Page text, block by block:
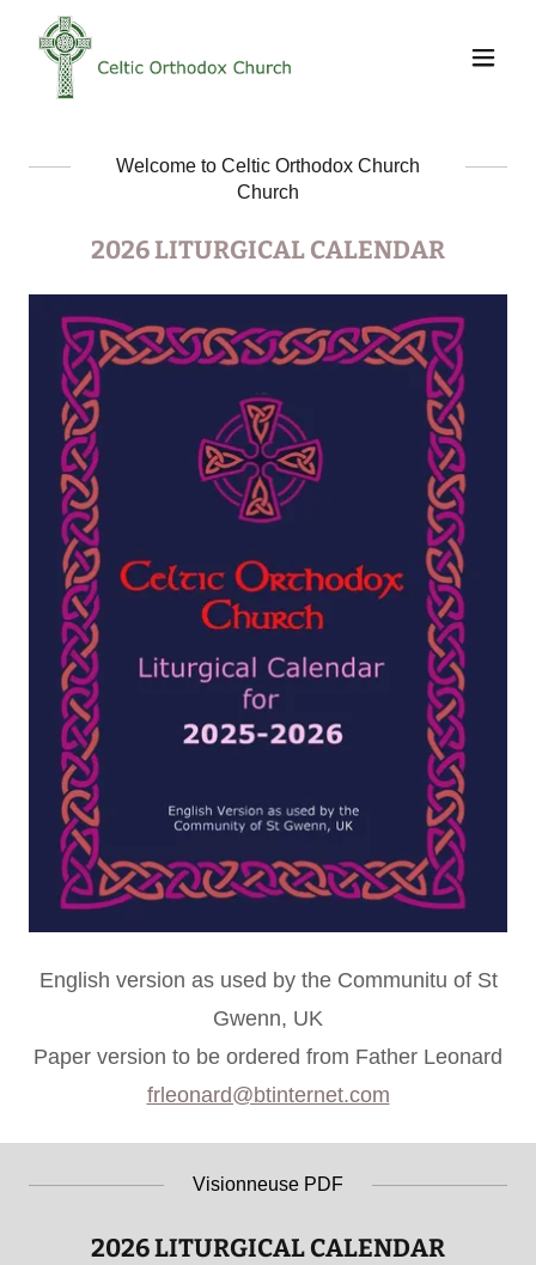
Welcome to Celtic Orthodox Church
Church
2026 LITURGICAL CALENDAR
English version as used by the Communitu of St
Gwenn, UK
Paper version to be ordered from Father Leonard
frleonard@btinternet.com
Visionneuse PDF
2026 LITURGICAL CALENDAR